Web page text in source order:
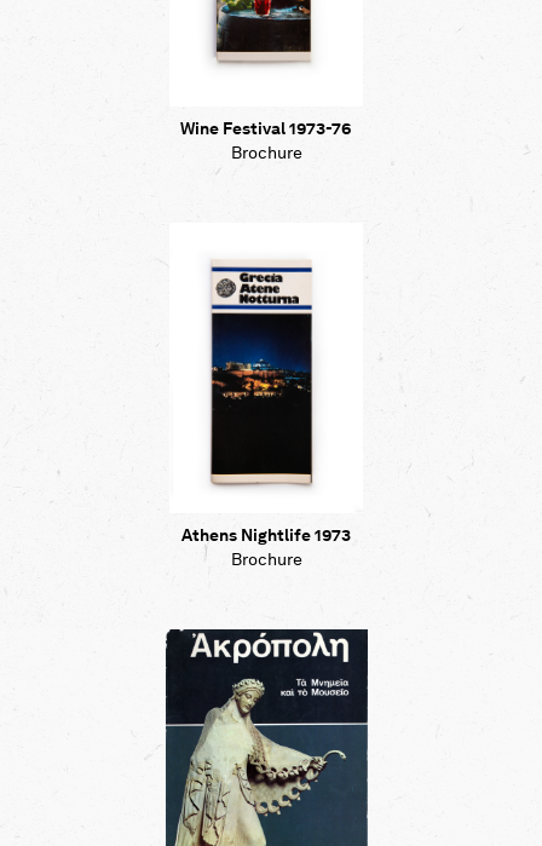
Wine Festival 1973-76
Brochure
Athens Nightlife 1973
Brochure